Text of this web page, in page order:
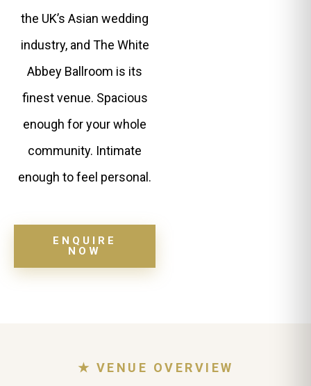
the UK’s Asian wedding
industry, and The White
Abbey Ballroom is its
finest venue. Spacious
enough for your whole
community. Intimate
enough to feel personal.
ENQUIRE
NOW
★ VENUE OVERVIEW